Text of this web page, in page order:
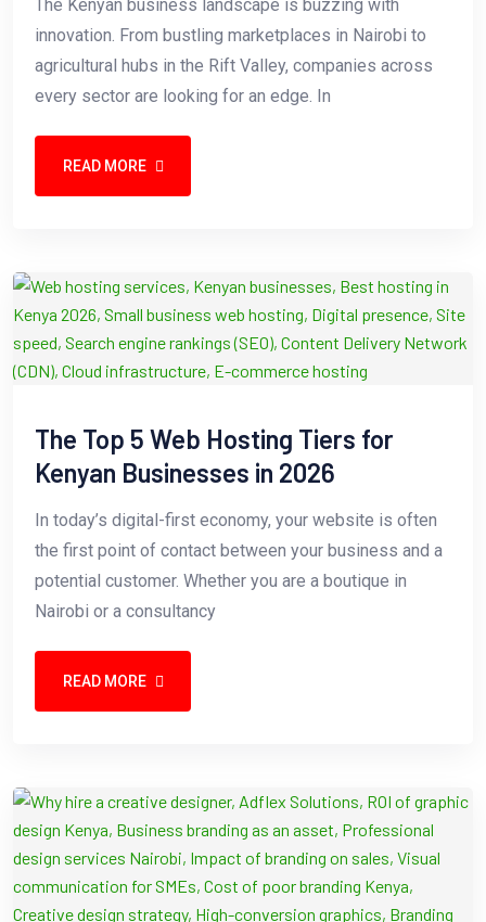
The Kenyan business landscape is buzzing with
innovation. From bustling marketplaces in Nairobi to
agricultural hubs in the Rift Valley, companies across
every sector are looking for an edge. In
READ MORE
The Top 5 Web Hosting Tiers for
Kenyan Businesses in 2026
In today’s digital-first economy, your website is often
the first point of contact between your business and a
potential customer. Whether you are a boutique in
Nairobi or a consultancy
READ MORE